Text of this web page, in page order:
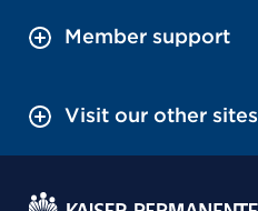
Member support
Visit our other sites